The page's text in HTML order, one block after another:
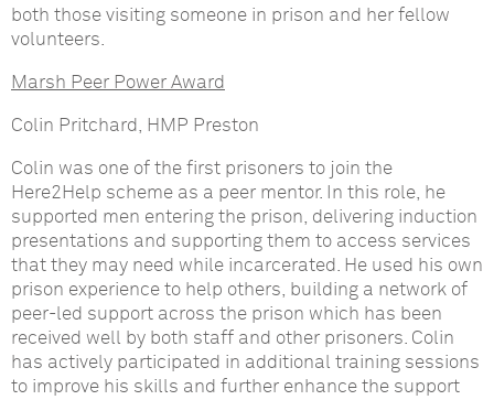
both those visiting someone in prison and her fellow
volunteers.
Marsh Peer Power Award
Colin Pritchard, HMP Preston
Colin was one of the first prisoners to join the
Here2Help scheme as a peer mentor. In this role, he
supported men entering the prison, delivering induction
presentations and supporting them to access services
that they may need while incarcerated. He used his own
prison experience to help others, building a network of
peer-led support across the prison which has been
received well by both staff and other prisoners. Colin
has actively participated in additional training sessions
to improve his skills and further enhance the support